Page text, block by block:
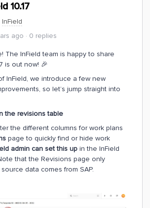
10.17
InField
ago
0 replies
The InField team is happy to share
is out now! 🎉
InField, we introduce a few new
so let’s jump straight into
the revisions table
the different columns for work plans
page to quickly find or hide work
admin can set this up in the InField
that the Revisions page only
data comes from SAP.